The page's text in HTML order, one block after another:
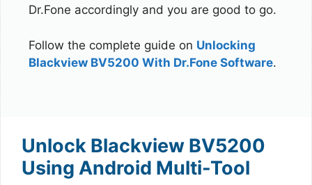
Dr.Fone accordingly and you are good to go.
Follow the complete guide on Unlocking
Blackview BV5200 With Dr.Fone Software.
Unlock Blackview BV5200
Using Android Multi-Tool